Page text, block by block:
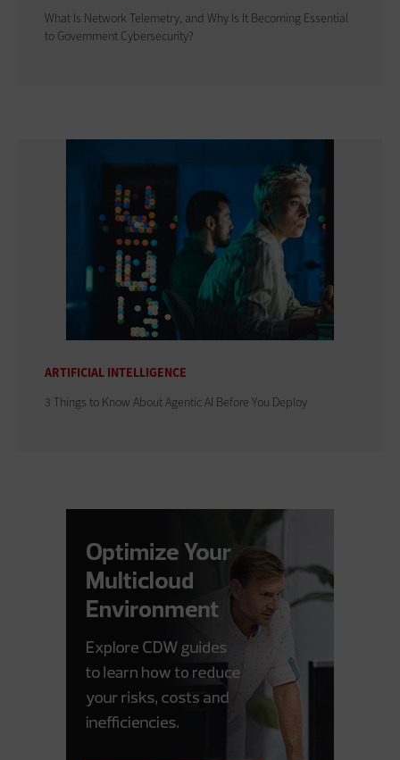
What Is Network Telemetry, and Why Is It Becoming Essential
to Government Cybersecurity?
ARTIFICIAL INTELLIGENCE
3 Things to Know About Agentic AI Before You Deploy